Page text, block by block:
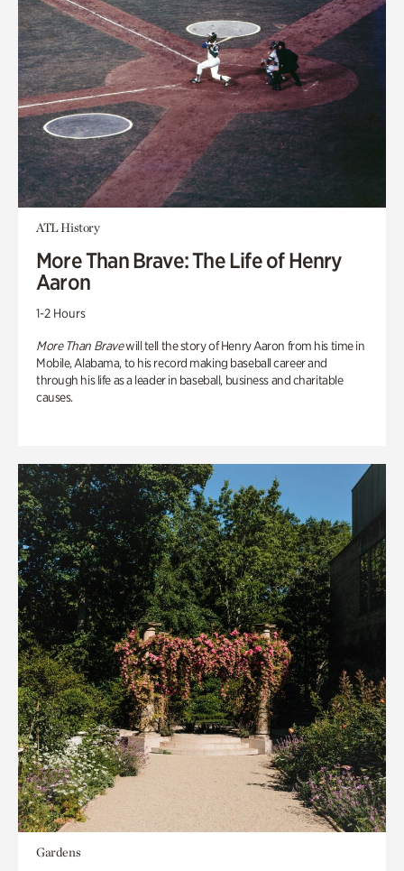
ATL History
More Than Brave: The Life of Henry
Aaron
1-2 Hours
More Than Bravewill tell the story of Henry Aaron from his time in
Mobile, Alabama, to his record making baseball career and
through his life as a leader in baseball, business and charitable
causes.
Gardens